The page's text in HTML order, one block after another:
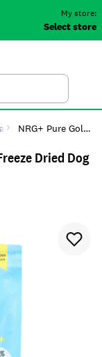
My store:
Select store
Search
Diets
NRG+ Pure Gold Blend Fish & Lamb Freeze Dried Dog Food
Dried Dog